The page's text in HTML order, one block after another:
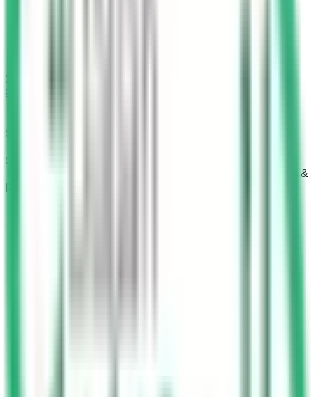
25
Start Test
Saudi Driving Test Part 4
Simulate KSA Dallah exam conditions with Saudi Driving
Test Part 4. Learn emergency protocols, stopping distances &
passenger safety rules.